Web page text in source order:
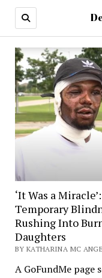
‘It Was a
Temporary
Rushing Into
Daughters
BY KATHARINA MC
A GoFundMe page